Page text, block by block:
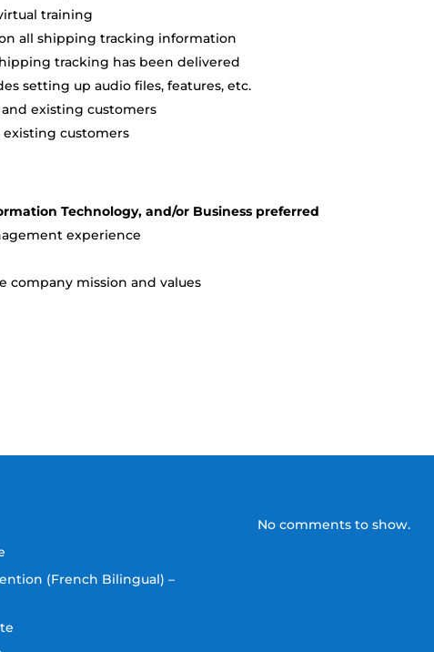
training
all shipping tracking information
tracking has been delivered
setting up audio files, features, etc.
existing customers
customers
Technology, and/or Business preferred
experience
mission and values
(French Bilingual) –
No comments to show.